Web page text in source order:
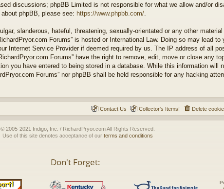
discussions; phpBB Limited is not responsible for what we allow and/or
phpBB, please see: https://www.phpbb.com/
slanderous, hateful, threatening, sexually-orientated or any other
Forums” is hosted or International Law. Doing so may lead to
Internet Service Provider if deemed required by us. The IP address of all
Forums” have the right to remove, edit, move or close any
you have entered to being stored in a database. While this information will
Forums” nor phpBB shall be held responsible for any hacking
Delete
Collector's Items!
Contact Us
© 2005-2021 Indigo, Inc. / RichardPryor.com All Rights Reserved.
Use of this site denotes acceptance of our terms and conditions
Don't Forget: